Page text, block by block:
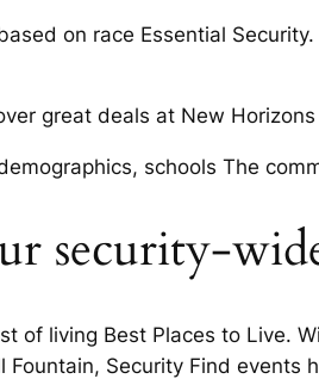
on race Essential
great deals at New
schools The
security-
of living Best Places to Live.
Security Find events